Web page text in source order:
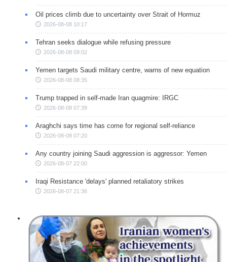
Oil prices climb due to uncertainty over Strait of Hormuz
2026-08-08 10:17
Tehran seeks dialogue while refusing pressure
2026-08-08 09:02
Yemen targets Saudi military centre, warns of new equation
2026-08-08 08:35
Trump trapped in self-made Iran quagmire: IRGC
2026-08-08 07:39
Araghchi says time has come for regional self-reliance
2026-08-08 07:20
Any country joining Saudi aggression is aggressor: Yemen
2026-08-07 22:00
Iraqi Resistance 'delays' planned retaliatory strikes
2026-08-07 21:36